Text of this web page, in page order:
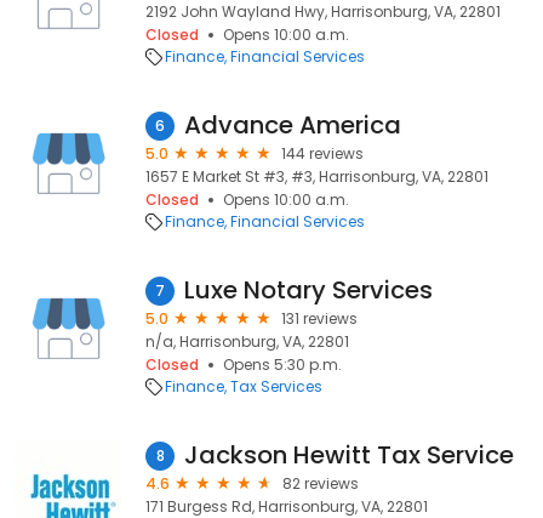
2192 John Wayland Hwy, Harrisonburg, VA, 22801
Closed
Opens 10:00 a.m.
Finance Financial Services
6 Advance America
5.0
144 reviews
1657 E Market St #3, #3, Harrisonburg, VA, 22801
Closed
Opens 10:00 a.m.
Finance Financial Services
7 Luxe Notary Services
5.0
131 reviews
n/a, Harrisonburg, VA, 22801
Closed
Opens 5:30 p.m.
Finance Tax Services
8 Jackson Hewitt Tax Service
4.6
82 reviews
171 Burgess Rd, Harrisonburg, VA, 22801